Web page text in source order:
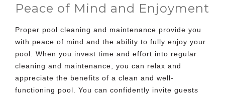
Peace of Mind and Enjoyment
Proper pool cleaning and maintenance provide you
with peace of mind and the ability to fully enjoy your
pool. When you invest time and effort into regular
cleaning and maintenance, you can relax and
appreciate the benefits of a clean and well-
functioning pool. You can confidently invite guests